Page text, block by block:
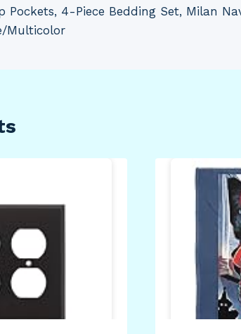
Pockets, 4-Piece Bedding Set, Milan
Multicolor